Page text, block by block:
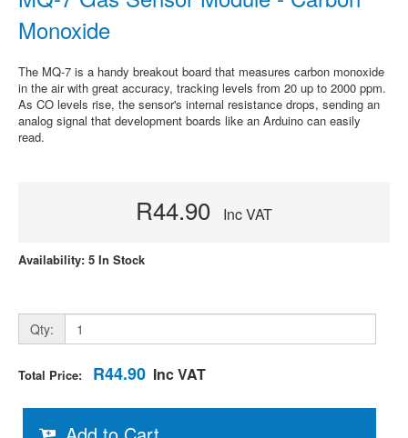
Monoxide
The MQ-7 is a handy breakout board that measures carbon monoxide
in the air with great accuracy, tracking levels from 20 up to 2000 ppm.
As CO levels rise, the sensor's internal resistance drops, sending an
analog signal that development boards like an Arduino can easily
read.
R44.90 Inc VAT
Availability: 5 In Stock
Qty:
Total Price: R44.90 Inc VAT